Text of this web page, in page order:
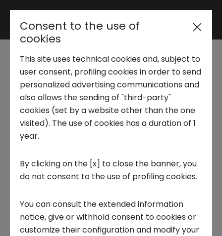
Reserved area
Trend Analysis
Applied Research
Startup Development
Business Transformation
Ecosystem enabling
What is financial
anxiety and why it is a
phenomenon yet to
6 MAY 2024
Consent to the use of
cookies
This site uses technical cookies and, subject to
user consent, profiling cookies in order to send
personalized advertising communications and
also allows the sending of "third-party"
cookies (set by a website other than the one
visited). The use of cookies has a duration of 1
year.
By clicking on the [x] to close the banner, you
do not consent to the use of profiling cookies.
You can consult the extended information
notice, give or withhold consent to cookies or
customize their configuration and modify your